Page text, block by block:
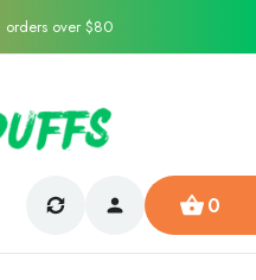
orders over $80
0